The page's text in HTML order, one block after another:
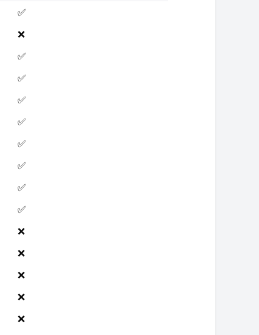
✅
❌
✅
✅
✅
✅
✅
✅
✅
✅
❌
❌
❌
❌
❌